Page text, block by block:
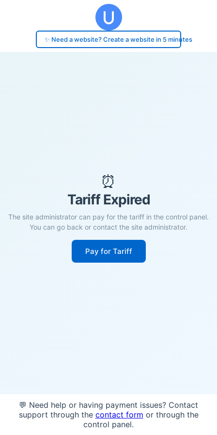
✨ Need a website? Create a website in 5 minutes
⏰
Tariff Expired
The site administrator can pay for the tariff in the control panel.
You can go back or contact the site administrator.
Pay for Tariff
💬 Need help or having payment issues? Contact
support through the contact form or through the
control panel.